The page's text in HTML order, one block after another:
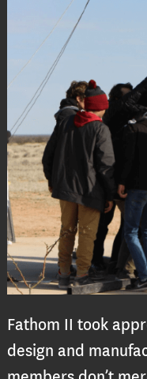
Fathom II took
design and